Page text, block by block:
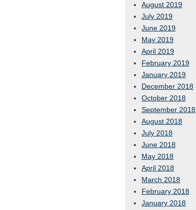
August 2019
July 2019
June 2019
May 2019
April 2019
February 2019
January 2019
December 2018
October 2018
September 2018
August 2018
July 2018
June 2018
May 2018
April 2018
March 2018
February 2018
January 2018